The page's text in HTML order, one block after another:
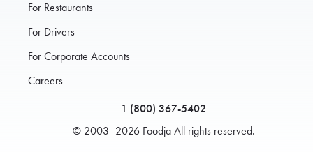
For Restaurants
For Drivers
For Corporate Accounts
Careers
1 (800) 367-5402
© 2003–2026 Foodja All rights reserved.